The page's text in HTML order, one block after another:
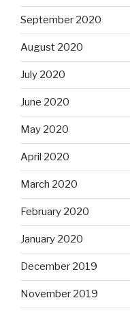
September 2020
August 2020
July 2020
June 2020
May 2020
April 2020
March 2020
February 2020
January 2020
December 2019
November 2019